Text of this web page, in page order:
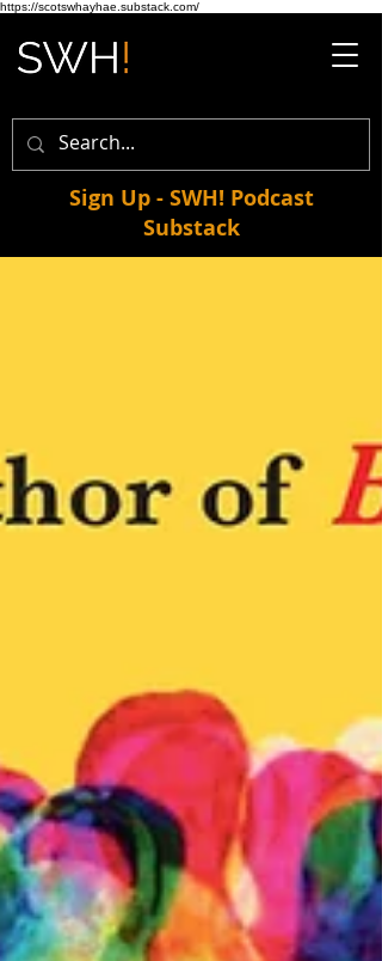
https://scotswhayhae.substack.com/
Sign Up - SWH! Podcast
Substack